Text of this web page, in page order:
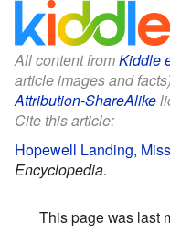
All content fromKiddle
article images and
Attribution-ShareAlike
Cite this article:
Hopewell Landing,
Encyclopedia.
This page was last